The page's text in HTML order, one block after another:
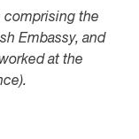
comprising the
Embassy, and
at the